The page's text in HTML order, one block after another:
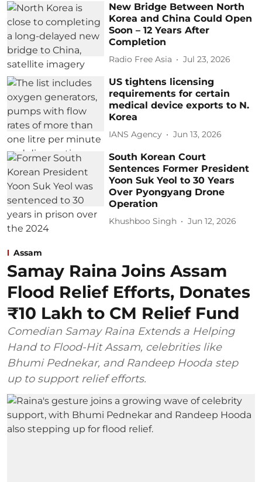
New Bridge Between North
Korea and China Could Open
Soon – 12 Years After
Completion
Radio Free Asia Jul 23, 2026
US tightens licensing
requirements for certain
medical device exports to N.
Korea
IANS Agency Jun 13, 2026
South Korean Court
Sentences Former President
Yoon Suk Yeol to 30 Years
Over Pyongyang Drone
Operation
Khushboo Singh Jun 12, 2026
Assam
Samay Raina Joins Assam
Flood Relief Efforts, Donates
₹10 Lakh to CM Relief Fund
Comedian Samay Raina Extends a Helping
Hand to Flood-Hit Assam, celebrities like
Bhumi Pednekar, and Randeep Hooda step
up to support relief efforts.